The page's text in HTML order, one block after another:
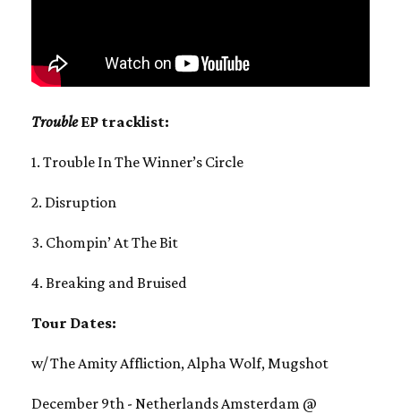
TroubleEP tracklist:
1. Trouble In The Winner’s Circle
2. Disruption
3. Chompin’ At The Bit
4. Breaking and Bruised
Tour Dates:
w/ The Amity Affliction, Alpha Wolf, Mugshot
December 9th - Netherlands Amsterdam @